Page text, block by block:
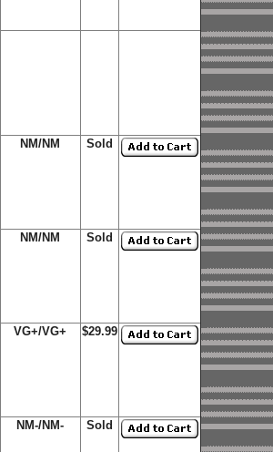
NM/NM Sold
NM/NM Sold
VG+/VG+ $29.99
NM-/NM- Sold